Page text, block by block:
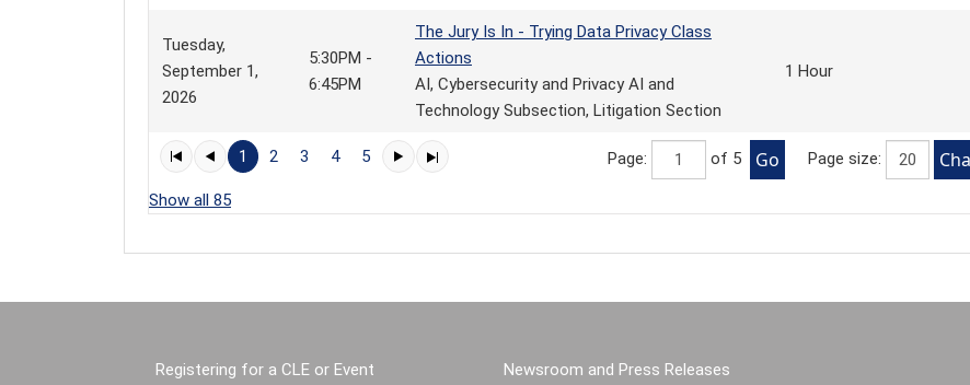
1 2 3 4 5 Page: of 5 Page size:
Show all 85
Tuesday,
September 1,
2026
5:30PM -
6:45PM
The Jury Is In - Trying Data Privacy Class
Actions
AI, Cybersecurity and Privacy AI and
Technology Subsection, Litigation Section
1 Hour
Registering for a CLE or Event Newsroom and Press Releases